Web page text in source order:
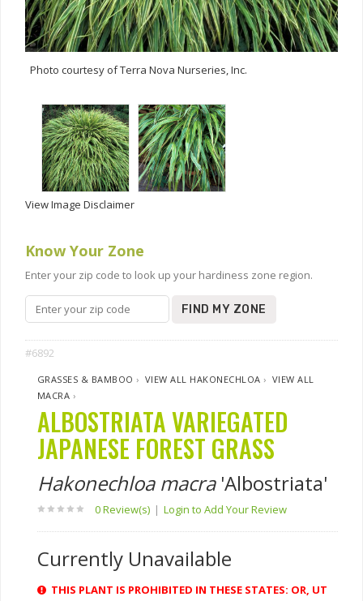
Photo courtesy of Terra Nova Nurseries, Inc.
View Image Disclaimer
Know Your Zone
Enter your zip code to look up your hardiness zone region.
FIND MY ZONE
#6892
GRASSES & BAMBOO › VIEW ALL HAKONECHLOA › VIEW ALL
MACRA ›
ALBOSTRIATA VARIEGATED
JAPANESE FOREST GRASS
Hakonechloa macra'Albostriata'
0 Review(s) | Login to Add Your Review
Currently Unavailable
THIS PLANT IS PROHIBITED IN THESE STATES: OR, UT